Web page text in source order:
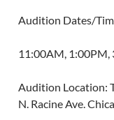
Audition Dates/
11:00AM, 1:00PM,
Audition Location:
N. Racine Ave.